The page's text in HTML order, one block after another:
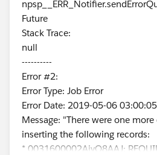
Future
Stack Trace:
null
----------
Error #2:
Error Type: Job Error
Error Date: 2019-05-06 03:00:05
Message: "There were one
inserting the following records:
* 0031600002AjyQ8AAJ: